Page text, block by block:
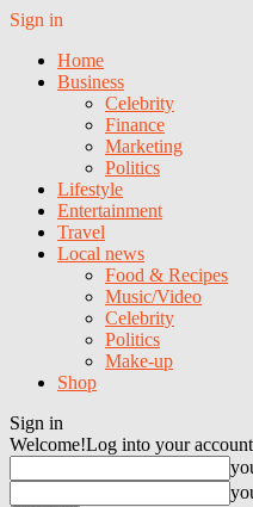
Sign in
Home
Business
Celebrity
Finance
Marketing
Politics
Lifestyle
Entertainment
Travel
Local news
Food & Recipes
Music/Video
Celebrity
Politics
Make-up
Shop
Sign in
Welcome!Log into your account